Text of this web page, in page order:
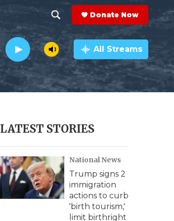
h
o
w
e
c
h
e
a
r
c
h
Q
y
Donate Now
All Streams
LATEST STORIES
National News
Trump signs 2
immigration
actions to curb
'birth tourism,'
limit birthright